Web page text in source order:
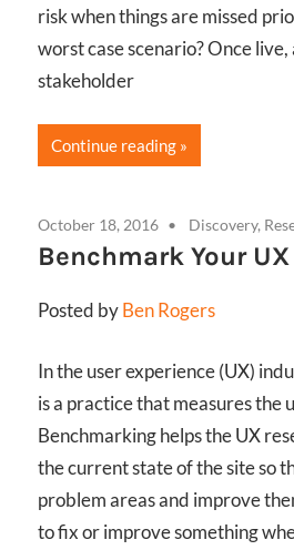
risk when things are missed
worst case scenario? Once
stakeholder
Continue reading
October 18, 2016 Discovery,
Benchmark Your
Posted byBen Rogers
In the user experience (UX)
is a practice that measures the
Benchmarking helps the UX
the current state of the site so
problem areas and improve
to fix or improve something